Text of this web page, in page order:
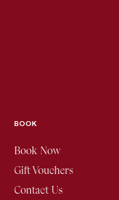
BOOK
Book Now
Gift Vouchers
Contact Us